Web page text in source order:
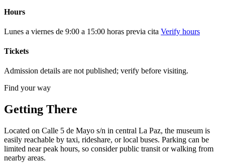
Hours
Lunes a viernes de 9:00 a 15:00 horas previa cita Verify hours
Tickets
Admission details are not published; verify before visiting.
Find your way
Getting There
Located on Calle 5 de Mayo s/n in central La Paz, the museum is
easily reachable by taxi, rideshare, or local buses. Parking can be
limited near peak hours, so consider public transit or walking from
nearby areas.